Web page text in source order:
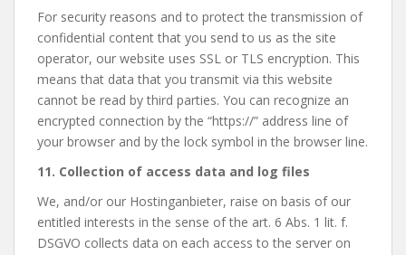
For security reasons and to protect the transmission of
confidential content that you send to us as the site
operator, our website uses SSL or TLS encryption. This
means that data that you transmit via this website
cannot be read by third parties. You can recognize an
encrypted connection by the “https://” address line of
your browser and by the lock symbol in the browser line.
11. Collection of access data and log files
We, and/or our Hostinganbieter, raise on basis of our
entitled interests in the sense of the art. 6 Abs. 1 lit. f.
DSGVO collects data on each access to the server on